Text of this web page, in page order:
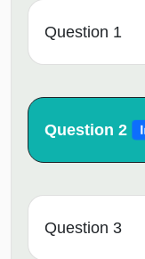
Question 1
Question 2
Question 3